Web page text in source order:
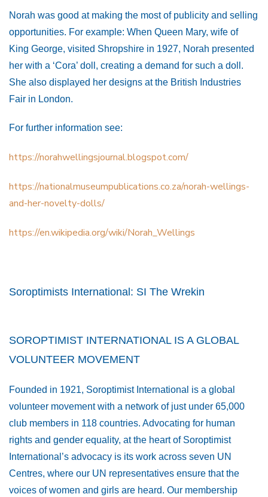
Norah was good at making the most of publicity and selling
opportunities. For example: When Queen Mary, wife of
King George, visited Shropshire in 1927, Norah presented
her with a ‘Cora’ doll, creating a demand for such a doll.
She also displayed her designs at the British Industries
Fair in London.
For further information see:
https://norahwellingsjournal.blogspot.com/
https://nationalmuseumpublications.co.za/norah-wellings-
and-her-novelty-dolls/
https://en.wikipedia.org/wiki/Norah_Wellings
Soroptimists International: SI The Wrekin
SOROPTIMIST INTERNATIONAL IS A GLOBAL
VOLUNTEER MOVEMENT
Founded in 1921, Soroptimist International is a global
volunteer movement with a network of just under 65,000
club members in 118 countries. Advocating for human
rights and gender equality, at the heart of Soroptimist
International’s advocacy is its work across seven UN
Centres, where our UN representatives ensure that the
voices of women and girls are heard. Our membership